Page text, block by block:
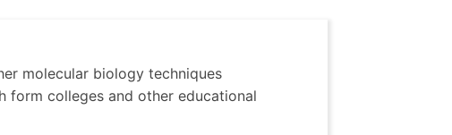
molecular biology techniques
form colleges and other educational